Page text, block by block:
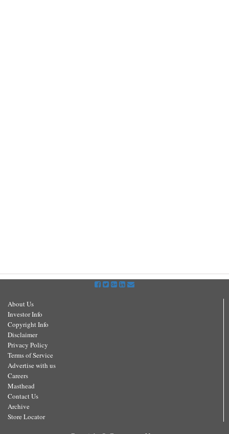
About Us
Investor Info
Copyright Info
Disclaimer
Privacy Policy
Terms of Service
Advertise with us
Careers
Masthead
Contact Us
Archive
Store Locator